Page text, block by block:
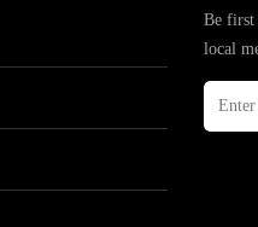
Be first
local